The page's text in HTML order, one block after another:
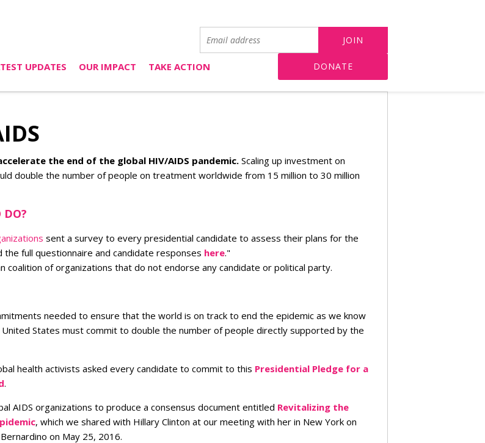
UPDATES OUR IMPACT TAKE ACTION DONATE
the end of the global HIV/AIDS pandemic.Scaling up investment on
double the number of people on treatment worldwide from 15 million to 30 million
DO?
sent a survey to every presidential candidate to assess their plans for the
full questionnaire and candidate responses here."
coalition of organizations that do not endorse any candidate or political party.
needed to ensure that the world is on track to end the epidemic as we know
States must commit to double the number of people directly supported by the
health activists asked every candidate to commit to this Presidential Pledge for a
.
AIDS organizations to produce a consensus document entitled Revitalizing the
, which we shared with Hillary Clinton at our meeting with her in New York on
on May 25, 2016.